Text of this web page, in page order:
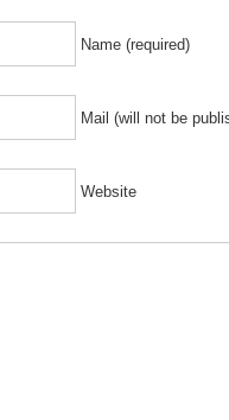
Name (required)
Mail (will not be
Website